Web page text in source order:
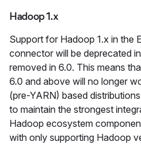
Hadoop 1.x
Support for Hadoop 1.x in the
connector will be deprecated
removed in 6.0. This means
6.0 and above will no longer
(pre-YARN) based
to maintain the strongest
Hadoop ecosystem
with only supporting Hadoop